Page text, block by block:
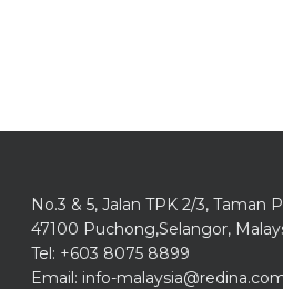
No.3 & 5, Jalan TPK 2/3, Taman
47100 Puchong,Selangor,
Tel: +603 8075 8899
Email: info-